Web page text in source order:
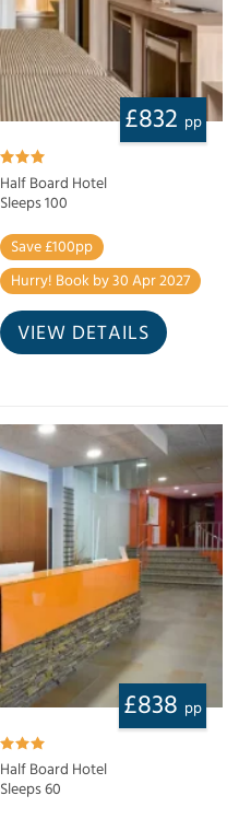
£832 pp
Half Board Hotel
Sleeps 100
Save £100pp
Hurry! Book by 30 Apr 2027
VIEW DETAILS
£838 pp
Half Board Hotel
Sleeps 60